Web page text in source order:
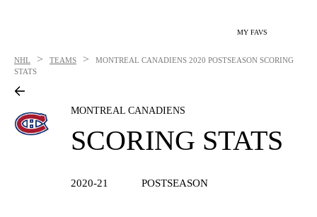
MY FAVS
NHL > TEAMS > MONTREAL CANADIENS 2020 POSTSEASON SCORING
STATS
MONTREAL CANADIENS
SCORING STATS
2020-21 POSTSEASON